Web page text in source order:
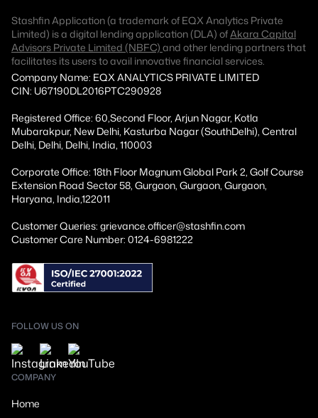
Stashfin Application (a trademark of EQX Analytics Private
Limited) is a digital lending application (DLA) of Akara Capital
Advisors Private Limited (NBFC) and other lending partners that
facilitates its users to avail innovative financial services.
Company Name: EQX ANALYTICS PRIVATE LIMITED
CIN: U67190DL2016PTC290928
Registered Office: 60,Second Floor, Arjun Nagar, Kotla
Mubarakpur, New Delhi, Kasturba Nagar (SouthDelhi), Central
Delhi, Delhi, Delhi, India, 110003
Corporate Office: 18th Floor Magnum Global Park 2, Golf Course
Extension Road Sector 58, Gurgaon, Gurgaon, Gurgaon,
Haryana, India,122011
Customer Queries: grievance.officer@stashfin.com
Customer Care Number: 0124-6981222
FOLLOW US ON
COMPANY
Home